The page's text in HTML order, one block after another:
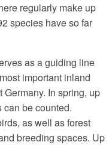
regularly make up
species have so far
as a guiding line
important inland
In spring, up
be counted.
as well as forest
breeding spaces. Up